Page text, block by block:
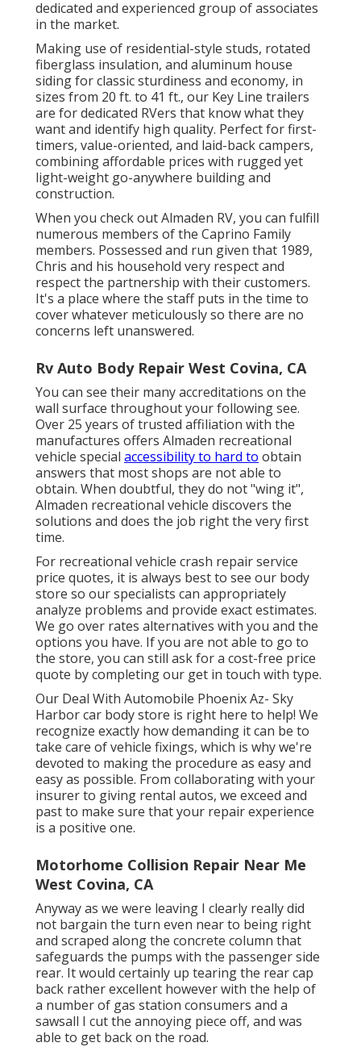
dedicated and experienced group of associates
in the market.
Making use of residential-style studs, rotated
fiberglass insulation, and aluminum house
siding for classic sturdiness and economy, in
sizes from 20 ft. to 41 ft., our Key Line trailers
are for dedicated RVers that know what they
want and identify high quality. Perfect for first-
timers, value-oriented, and laid-back campers,
combining affordable prices with rugged yet
light-weight go-anywhere building and
construction.
When you check out Almaden RV, you can fulfill
numerous members of the Caprino Family
members. Possessed and run given that 1989,
Chris and his household very respect and
respect the partnership with their customers.
It's a place where the staff puts in the time to
cover whatever meticulously so there are no
concerns left unanswered.
Rv Auto Body Repair West Covina, CA
You can see their many accreditations on the
wall surface throughout your following see.
Over 25 years of trusted affiliation with the
manufactures offers Almaden recreational
vehicle special accessibility to hard to obtain
answers that most shops are not able to
obtain. When doubtful, they do not "wing it",
Almaden recreational vehicle discovers the
solutions and does the job right the very first
time.
For recreational vehicle crash repair service
price quotes, it is always best to see our body
store so our specialists can appropriately
analyze problems and provide exact estimates.
We go over rates alternatives with you and the
options you have. If you are not able to go to
the store, you can still ask for a cost-free price
quote by completing our get in touch with type.
Our Deal With Automobile Phoenix Az- Sky
Harbor car body store is right here to help! We
recognize exactly how demanding it can be to
take care of vehicle fixings, which is why we're
devoted to making the procedure as easy and
easy as possible. From collaborating with your
insurer to giving rental autos, we exceed and
past to make sure that your repair experience
is a positive one.
Motorhome Collision Repair Near Me
West Covina, CA
Anyway as we were leaving I clearly really did
not bargain the turn even near to being right
and scraped along the concrete column that
safeguards the pumps with the passenger side
rear. It would certainly up tearing the rear cap
back rather excellent however with the help of
a number of gas station consumers and a
sawsall I cut the annoying piece off, and was
able to get back on the road.